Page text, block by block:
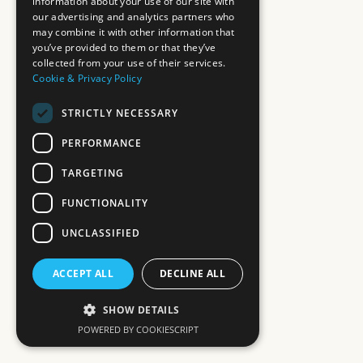
our advertising and analytics partners who
may combine it with other information that
you’ve provided to them or that they’ve
collected from your use of their services.
Cookie & Privacy Policy
STRICTLY NECESSARY
PERFORMANCE
TARGETING
FUNCTIONALITY
UNCLASSIFIED
ACCEPT ALL DECLINE ALL
SHOW DETAILS
POWERED BY COOKIESCRIPT